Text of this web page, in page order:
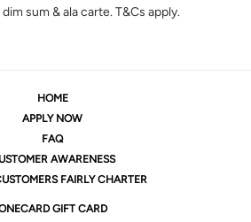
sum & ala carte. T&Cs apply.
HOME
APPLY NOW
FAQ
AWARENESS
FAIRLY CHARTER
CARD GIFT CARD